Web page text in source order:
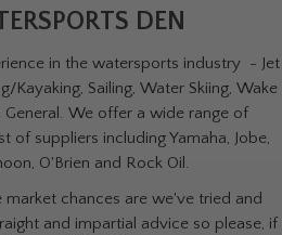
DEN
in the watersports industry - Jet
Kayaking, Sailing, Water Skiing, Wake
General. We offer a wide range of
of suppliers including Yamaha, Jobe,
O'Brien and Rock Oil.
chances are we've tried and
and impartial advice so please, if